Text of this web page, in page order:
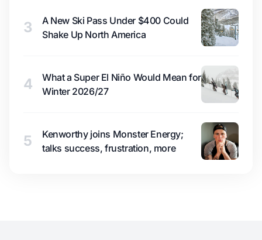
3
A New Ski Pass Under $400 Could
Shake Up North America
4
What a Super El Niño Would Mean for
Winter 2026/27
5
Kenworthy joins Monster Energy;
talks success, frustration, more